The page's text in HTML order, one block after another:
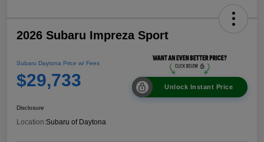
2026 Subaru Impreza Sport
Subaru Daytona Price w/ Fees
$29,733 Unlock Instant Price
Disclosure
Location:Subaru of Daytona